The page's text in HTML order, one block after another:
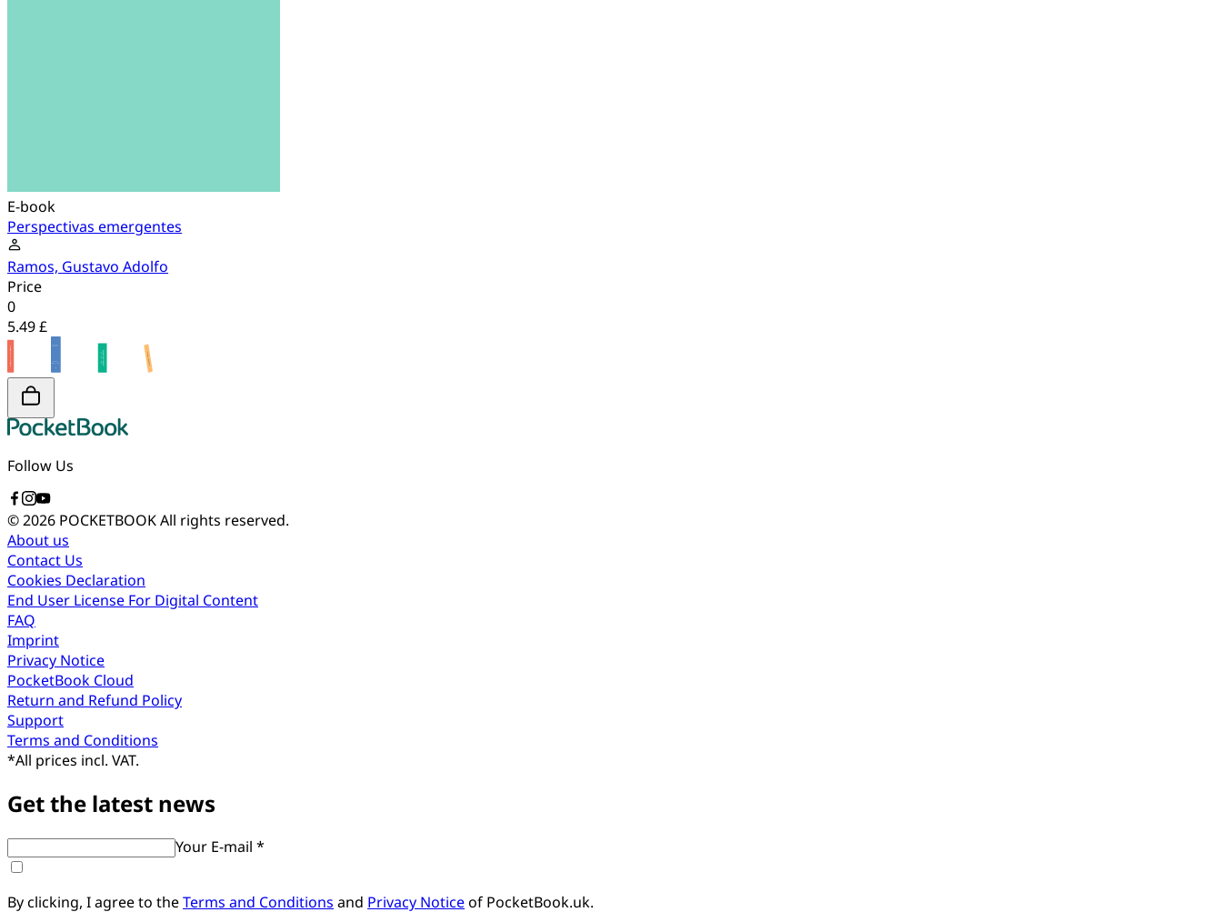
E-book
Perspectivas emergentes
Ramos, Gustavo Adolfo
Price
0
5.49 £
Follow Us
© 2026 POCKETBOOKAll rights reserved.
About us
Contact Us
Cookies Declaration
End User License For Digital Content
FAQ
Imprint
Privacy Notice
PocketBook Cloud
Return and Refund Policy
Support
Terms and Conditions
*All prices incl. VAT.
Get the latest news
Your E-mail *
By clicking, I agree to theTerms and Conditions and Privacy Noticeof PocketBook.uk.